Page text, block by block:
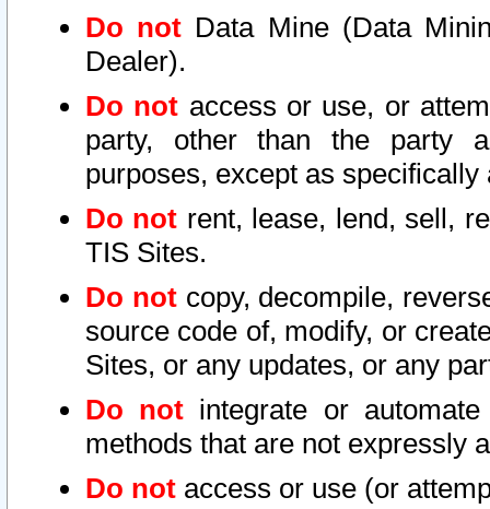
Do not Data Mine (Data
Dealer).
Do not access or use, or
party, other than the party
purposes, except as
Do not rent, lease, lend, sell,
TIS Sites.
Do notcopy, decompile,
source code of, modify, or
Sites, or any updates, or any
Do not integrate or
methods that are not expressly
Do not access or use (or